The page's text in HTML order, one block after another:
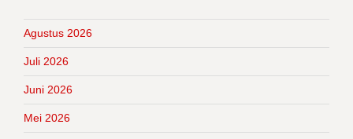
Agustus 2026
Juli 2026
Juni 2026
Mei 2026